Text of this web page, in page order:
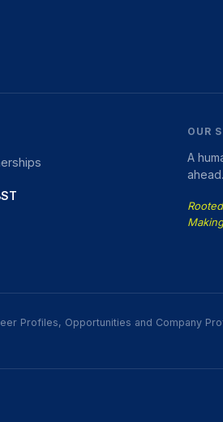
OUR
A
ahead.
Profiles, Opportunities and Company